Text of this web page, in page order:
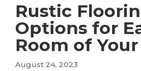
Rustic
Options for
Room of
August 24, 2023